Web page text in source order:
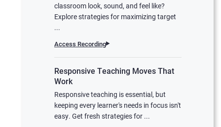
classroom look, sound, and feel like?
Explore strategies for maximizing target
...
Access Recording
Responsive Teaching Moves That
Work
Responsive teaching is essential, but
keeping every learner's needs in focus isn't
easy. Get fresh strategies for ...